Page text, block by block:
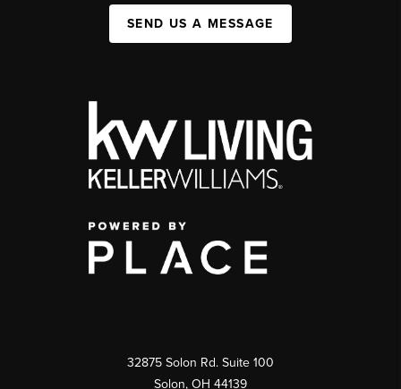
SEND US A MESSAGE
32875 Solon Rd. Suite 100
Solon, OH 44139